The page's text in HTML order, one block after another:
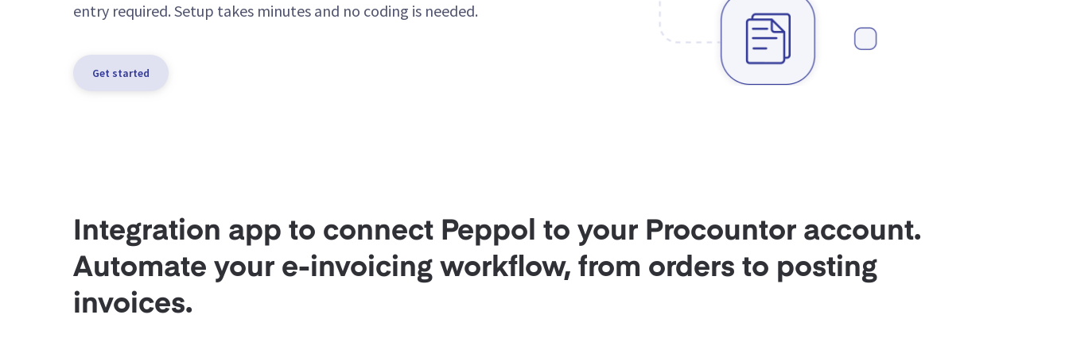
entry required. Setup takes minutes and no coding is needed.
Get started
Integration app to connect Peppol to your Procountor account.
Automate your e-invoicing workflow, from orders to posting
invoices.